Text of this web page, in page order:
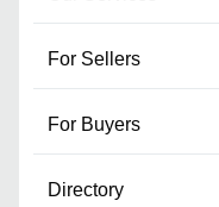
For Sellers
For Buyers
Directory